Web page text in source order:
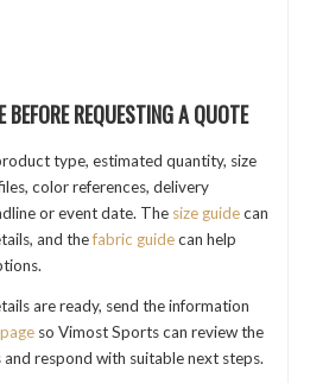
REQUESTING A QUOTE
type, estimated quantity, size
color references, delivery
or event date. The size guidecan
and thefabric guidecan help
are ready, send the information
so Vimost Sports can review the
respond with suitable next steps.